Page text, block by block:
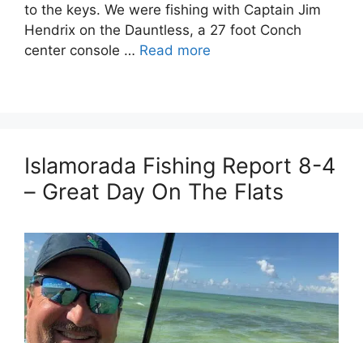
to the keys. We were fishing with Captain Jim
Hendrix on the Dauntless, a 27 foot Conch
center console … Read more
Islamorada Fishing Report 8-4
– Great Day On The Flats